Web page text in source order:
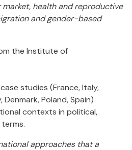
market, health and reproductive
and gender-based
the Institute of
studies (France, Italy,
Denmark, Poland, Spain)
contexts in political,
approaches that a